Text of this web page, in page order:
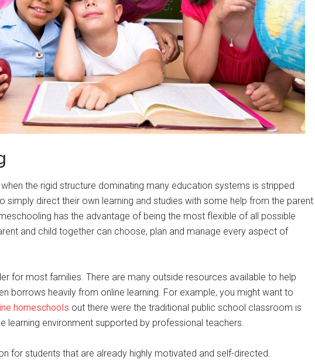
the rigid structure dominating many education systems is stripped
simply direct their own learning and studies with some help from the parent
has the advantage of being the most flexible of all possible
and child together can choose, plan and manage every aspect of
for most families. There are many outside resources available to help
borrows heavily from online learning. For example, you might want to
homeschools out there were the traditional public school classroom is
learning environment supported by professional teachers.
for students that are already highly motivated and self-directed.